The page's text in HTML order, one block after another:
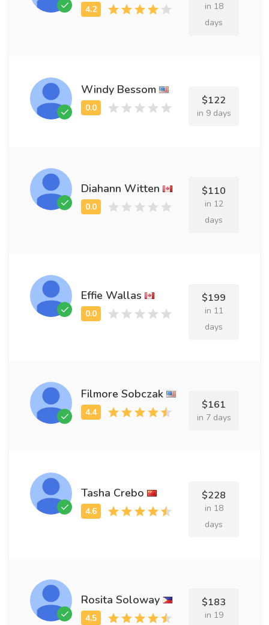
in 18
days
Windy Bessom
$122
in 9 days
Diahann Witten $110
in 12
days
Effie Wallas $199
in 11
days
Filmore Sobczak
$161
in 7 days
Tasha Crebo $228
in 18
days
Rosita Soloway $183
in 19